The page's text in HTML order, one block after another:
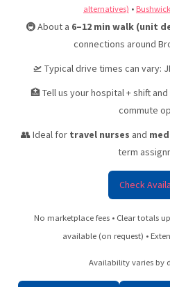
alternatives) •
🚇 About a 6–12 min walk (unit
connections around
🛫 Typical drive times can vary:
🏥 Tell us your hospital + shift
commute
👥 Ideal for travel nurses and
term
Check
No marketplace fees • Clear totals
available (on request) •
Availability varies by